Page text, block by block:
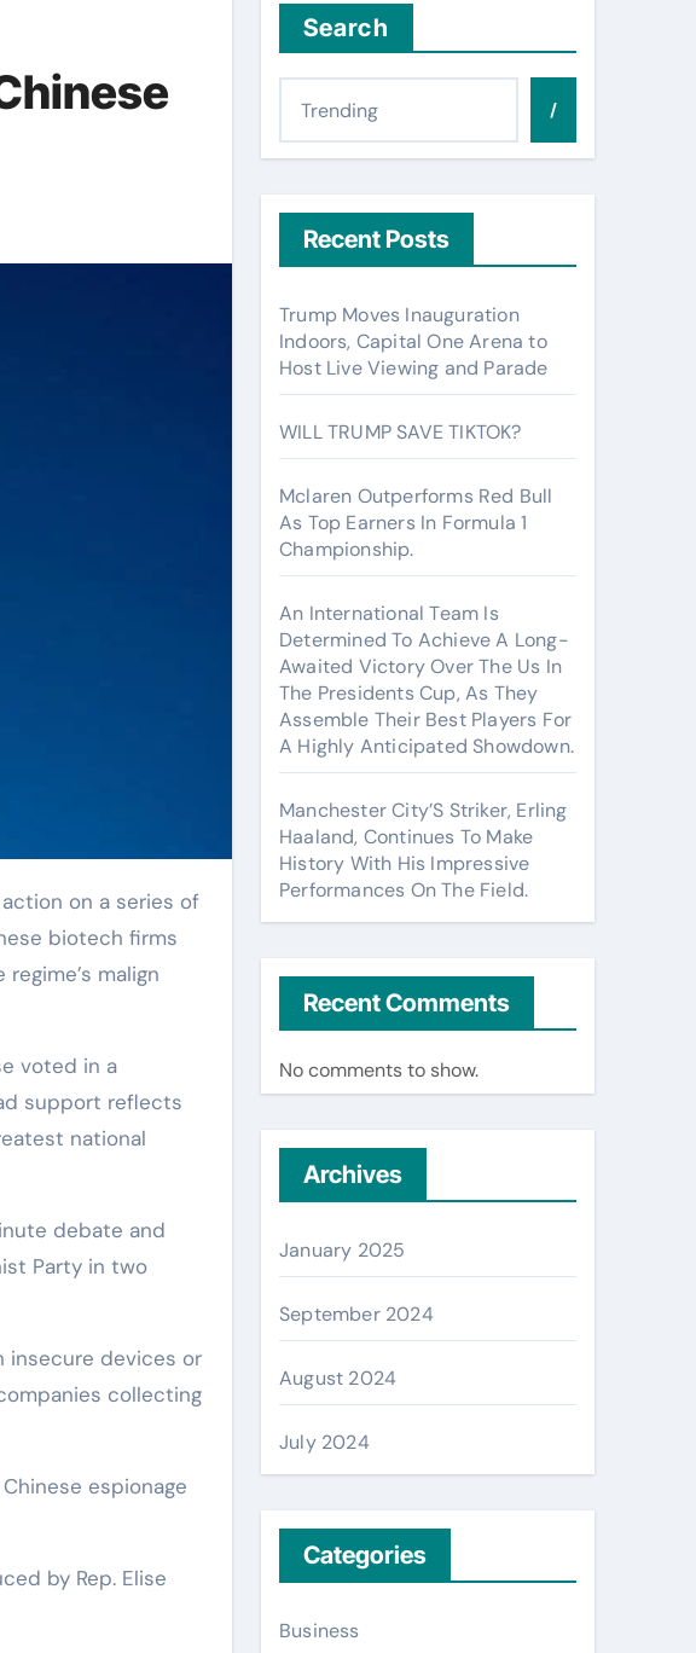
biotech firms
malign
voted in a
support reflects
national
debate and
Party in two
insecure devices or
collecting
espionage
by Rep. Elise
Search
/
Recent Posts
Trump Moves Inauguration
Indoors, Capital One Arena to
Host Live Viewing and Parade
WILL TRUMP SAVE TIKTOK?
Mclaren Outperforms Red Bull
As Top Earners In Formula 1
Championship.
An International Team Is
Determined To Achieve A Long-
Awaited Victory Over The Us In
The Presidents Cup, As They
Assemble Their Best Players For
A Highly Anticipated Showdown.
Manchester City’S Striker, Erling
Haaland, Continues To Make
History With His Impressive
Performances On The Field.
Recent Comments
No comments to show.
Archives
January 2025
September 2024
August 2024
July 2024
Categories
Business